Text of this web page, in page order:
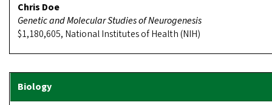
Chris Doe
Genetic and Molecular Studies of Neurogenesis
$1,180,605, National Institutes of Health (NIH)